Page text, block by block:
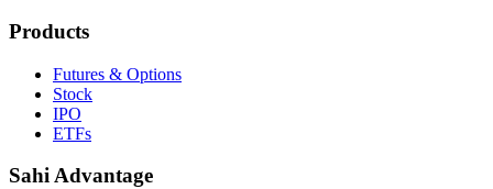
Products
Futures & Options
Stock
IPO
ETFs
Sahi Advantage